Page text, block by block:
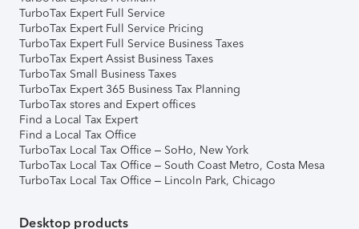
TurboTax Expert Full Service
TurboTax Expert Full Service Pricing
TurboTax Expert Full Service Business Taxes
TurboTax Expert Assist Business Taxes
TurboTax Small Business Taxes
TurboTax Expert 365 Business Tax Planning
TurboTax stores and Expert offices
Find a Local Tax Expert
Find a Local Tax Office
TurboTax Local Tax Office – SoHo, New York
TurboTax Local Tax Office – South Coast Metro, Costa Mesa
TurboTax Local Tax Office – Lincoln Park, Chicago
Desktop products